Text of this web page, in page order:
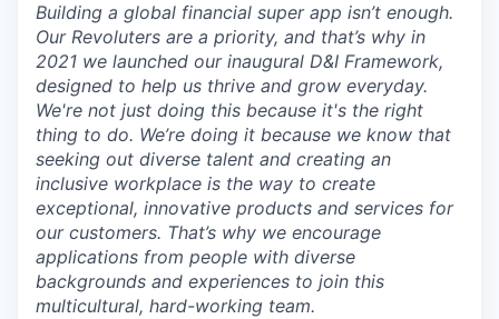
Building a global financial super app isn’t enough.
Our Revoluters are a priority, and that’s why in
2021 we launched our inaugural D&I Framework,
designed to help us thrive and grow everyday.
We're not just doing this because it's the right
thing to do. We’re doing it because we know that
seeking out diverse talent and creating an
inclusive workplace is the way to create
exceptional, innovative products and services for
our customers. That’s why we encourage
applications from people with diverse
backgrounds and experiences to join this
multicultural, hard-working team.